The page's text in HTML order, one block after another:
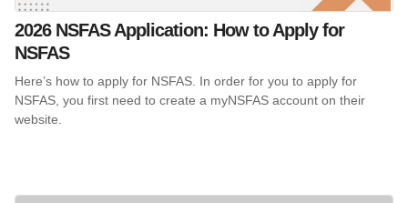
2026 NSFAS Application: How to Apply for
NSFAS
Here’s how to apply for NSFAS. In order for you to apply for
NSFAS, you first need to create a myNSFAS account on their
website.